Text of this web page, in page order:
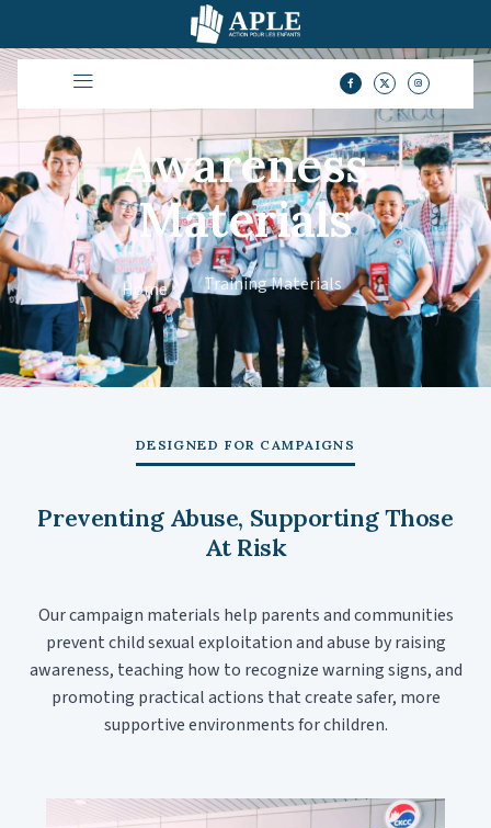
Awareness
Materials
Home Training Materials
DESIGNED FOR CAMPAIGNS
Preventing Abuse, Supporting Those
At Risk
Our campaign materials help parents and communities
prevent child sexual exploitation and abuse by raising
awareness, teaching how to recognize warning signs, and
promoting practical actions that create safer, more
supportive environments for children.